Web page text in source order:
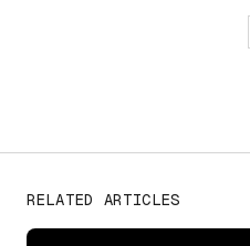
RELATED ARTICLES